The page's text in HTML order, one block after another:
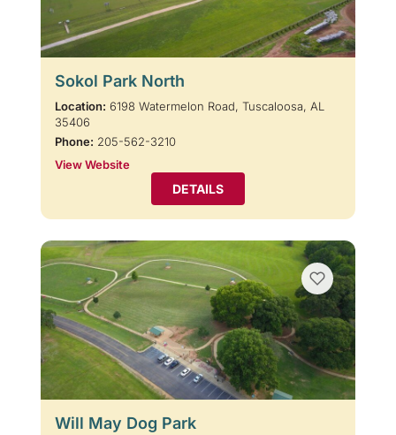
Sokol Park North
Location: 6198 Watermelon Road, Tuscaloosa, AL
35406
Phone: 205-562-3210
View Website
DETAILS
Will May Dog Park